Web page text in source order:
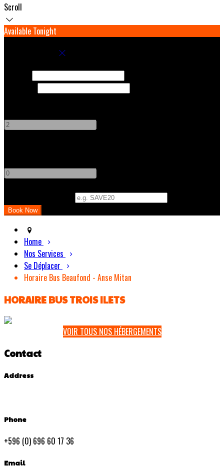
Scroll
Available Tonight
Home
Nos Services
Se Déplacer
Horaire Bus Beaufond - Anse Mitan
HORAIRE BUS TROIS ILETS
VOIR TOUS NOS HÉBERGEMENTS
Contact
Address
Phone
+596 (0) 696 60 17 36
Email